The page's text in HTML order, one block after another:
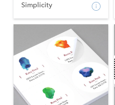
Simplicity